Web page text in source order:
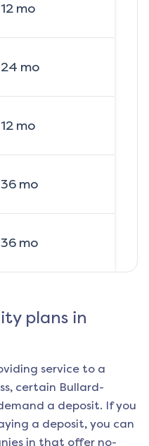
12mo
24 mo
12mo
36mo
36mo
plans in
service to a
certain Bullard-
a deposit. If you
a deposit, you can
in that offer no-